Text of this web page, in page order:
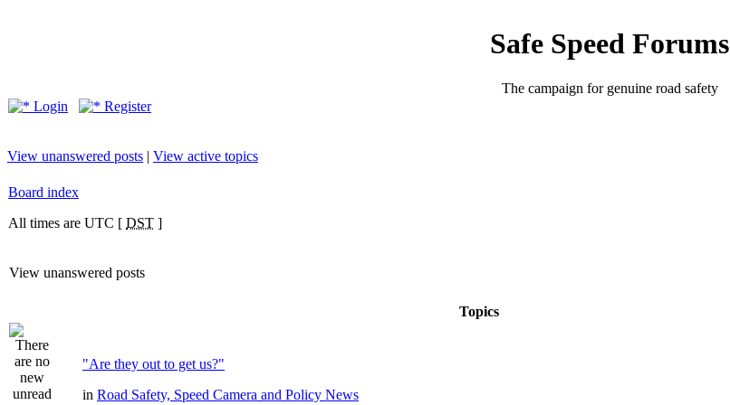
Safe Speed Forums
The campaign for genuine road safety
Login
Register
View unanswered posts | View active topics
Board index
All times are UTC [ DST ]
View unanswered posts
Topics
"Are they out to get us?"
in Road Safety, Speed Camera and Policy News